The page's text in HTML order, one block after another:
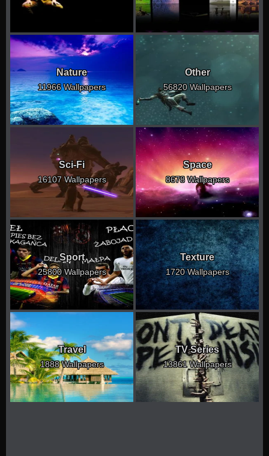
Nature
11966 Wallpapers
Other
56820 Wallpapers
Sci-Fi
16107 Wallpapers
Space
8678 Wallpapers
Sport
25800 Wallpapers
Texture
1720 Wallpapers
Travel
1888 Wallpapers
TV Series
13861 Wallpapers